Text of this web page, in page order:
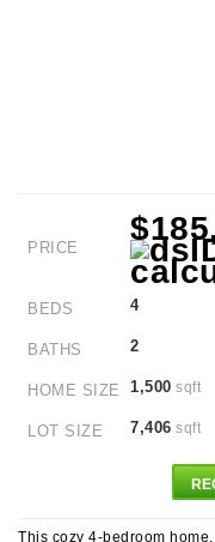
PRICE
BEDS 4
BATHS 2
HOME SIZE 1,500 sqft
LOT SIZE 7,406 sqft
This cozy 4-bedroom